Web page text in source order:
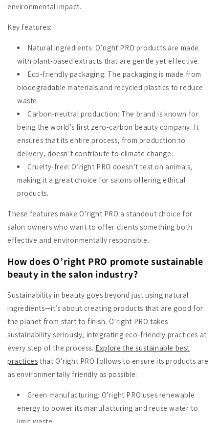
environmental impact.
Key features:
Natural ingredients: O’right PRO products are made
with plant-based extracts that are gentle yet effective.
Eco-friendly packaging: The packaging is made from
biodegradable materials and recycled plastics to reduce
waste.
Carbon-neutral production: The brand is known for
being the world’s first zero-carbon beauty company. It
ensures that its entire process, from production to
delivery, doesn’t contribute to climate change.
Cruelty-free: O’right PRO doesn’t test on animals,
making it a great choice for salons offering ethical
products.
These features make O’right PRO a standout choice for
salon owners who want to offer clients something both
effective and environmentally responsible.
How does O’right PRO promote sustainable
beauty in the salon industry?
Sustainability in beauty goes beyond just using natural
ingredients—it’s about creating products that are good for
the planet from start to finish. O’right PRO takes
sustainability seriously, integrating eco-friendly practices at
every step of the process. Explore the sustainable best
practices that O’right PRO follows to ensure its products are
as environmentally friendly as possible:
Green manufacturing: O’right PRO uses renewable
energy to power its manufacturing and reuse water to